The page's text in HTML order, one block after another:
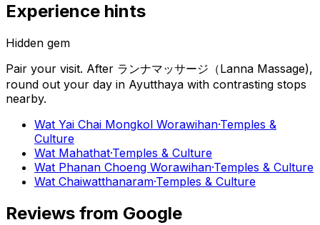
Experience hints
Hidden gem
Pair your visit. After ランナマッサージ（Lanna Massage),
round out your day in Ayutthaya with contrasting stops
nearby.
Wat Yai Chai Mongkol Worawihan·Temples &
Culture
Wat Mahathat·Temples & Culture
Wat Phanan Choeng Worawihan·Temples & Culture
Wat Chaiwatthanaram·Temples & Culture
Reviews from Google